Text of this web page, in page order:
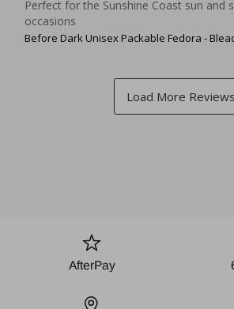
Perfect for the Sunshine Coast sun and
occasions
Before Dark Unisex Packable Fedora -
AfterPay